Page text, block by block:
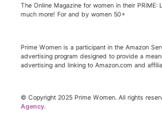
The Online Magazine for women in their
much more! For and by women 50+
Prime Women is a participant in the Amazon
advertising program designed to provide a
advertising and linking to Amazon.com and
© Copyright 2025 Prime Women. All rights
Agency.